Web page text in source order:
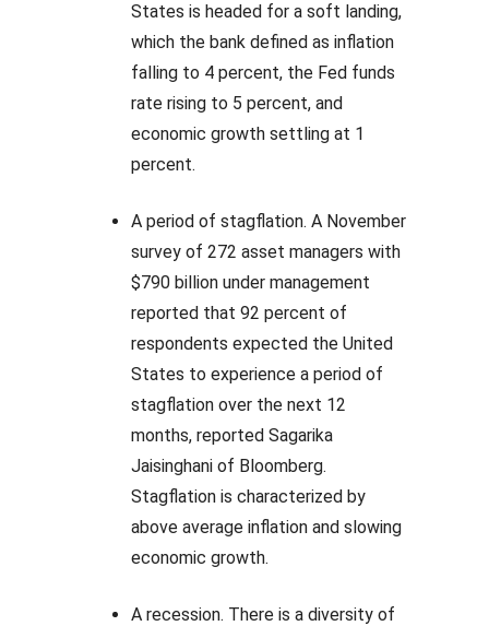
States is headed for a soft landing,
which the bank defined as inflation
falling to 4 percent, the Fed funds
rate rising to 5 percent, and
economic growth settling at 1
percent.
A period of stagflation. A November
survey of 272 asset managers with
$790 billion under management
reported that 92 percent of
respondents expected the United
States to experience a period of
stagflation over the next 12
months, reported Sagarika
Jaisinghani of Bloomberg.
Stagflation is characterized by
above average inflation and slowing
economic growth.
A recession. There is a diversity of